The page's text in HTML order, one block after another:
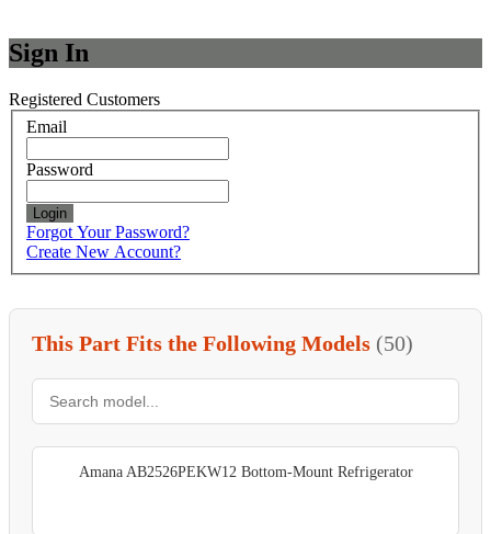
Sign In
Registered Customers
Email
Password
Login
Forgot Your Password?
Create New Account?
This Part Fits the Following Models (50)
Amana AB2526PEKW12 Bottom-Mount Refrigerator